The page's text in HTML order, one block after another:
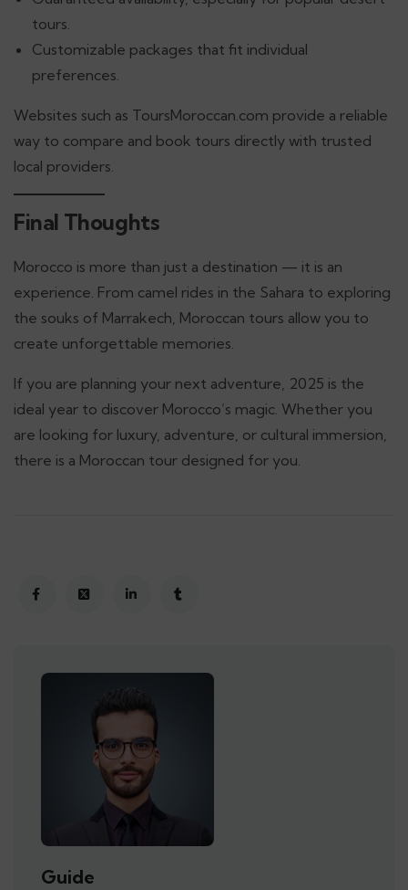
tours.
Customizable packages that fit individual
preferences.
Websites such as ToursMoroccan.com provide a reliable
way to compare and book tours directly with trusted
local providers.
Final Thoughts
Morocco is more than just a destination — it is an
experience. From camel rides in the Sahara to exploring
the souks of Marrakech, Moroccan tours allow you to
create unforgettable memories.
If you are planning your next adventure, 2025 is the
ideal year to discover Morocco’s magic. Whether you
are looking for luxury, adventure, or cultural immersion,
there is a Moroccan tour designed for you.
Guide